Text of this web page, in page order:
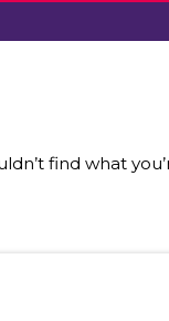
find what